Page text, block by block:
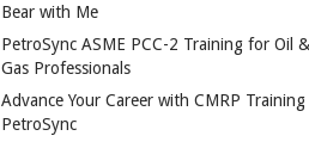
Bear with Me
PetroSync ASME PCC-2 Training for Oil &
Gas Professionals
Advance Your Career with CMRP
PetroSync